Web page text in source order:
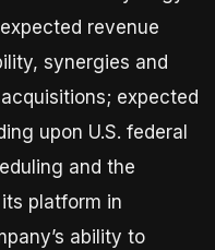
revenue
synergies and
expected
upon U.S. federal
and the
platform in
ability to